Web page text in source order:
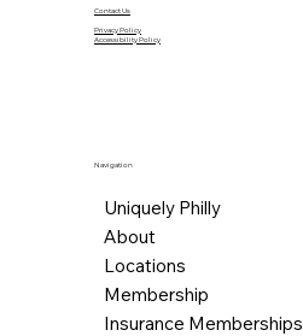
Contact Us
Privacy Policy
Accessibility Policy
Navigation
Uniquely Philly
About
Locations
Membership
Insurance Memberships